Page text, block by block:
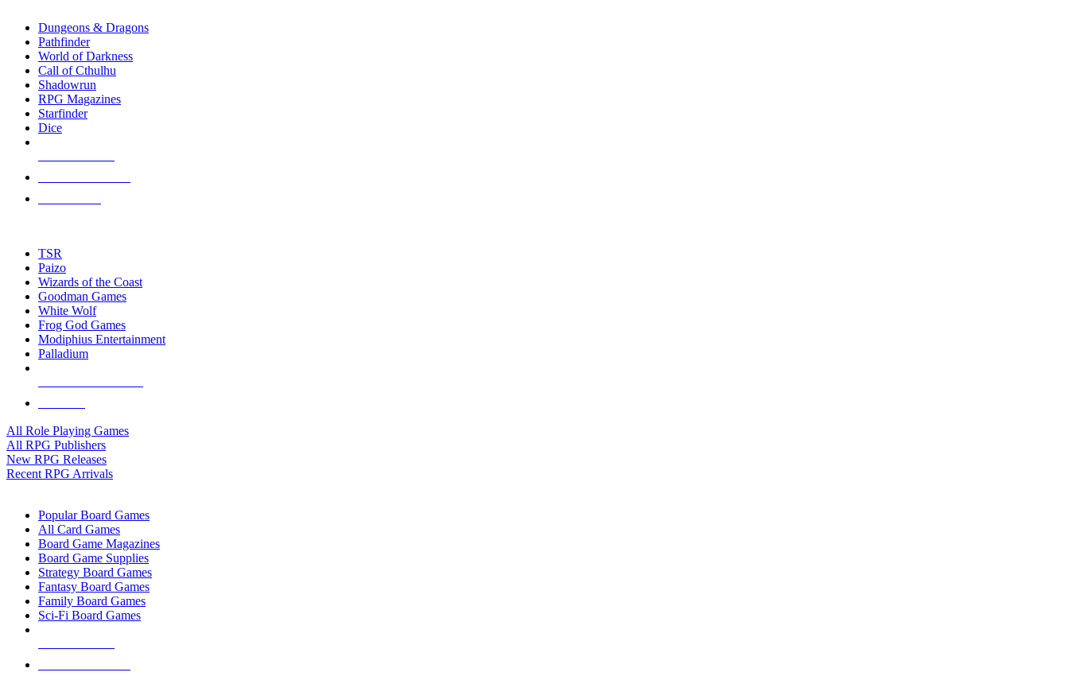
selected
touch
Dungeons & Dragons
Pathfinder
World of Darkness
Call of Cthulhu
Shadowrun
RPG Magazines
Starfinder
Dice
TSR
Paizo
Wizards of the Coast
Goodman Games
White Wolf
Frog God Games
Modiphius Entertainment
Palladium
All Role Playing Games
All RPG Publishers
New RPG Releases
Recent RPG Arrivals
Popular Board Games
All Card Games
Board Game Magazines
Board Game Supplies
Strategy Board Games
Fantasy Board Games
Family Board Games
Sci-Fi Board Games